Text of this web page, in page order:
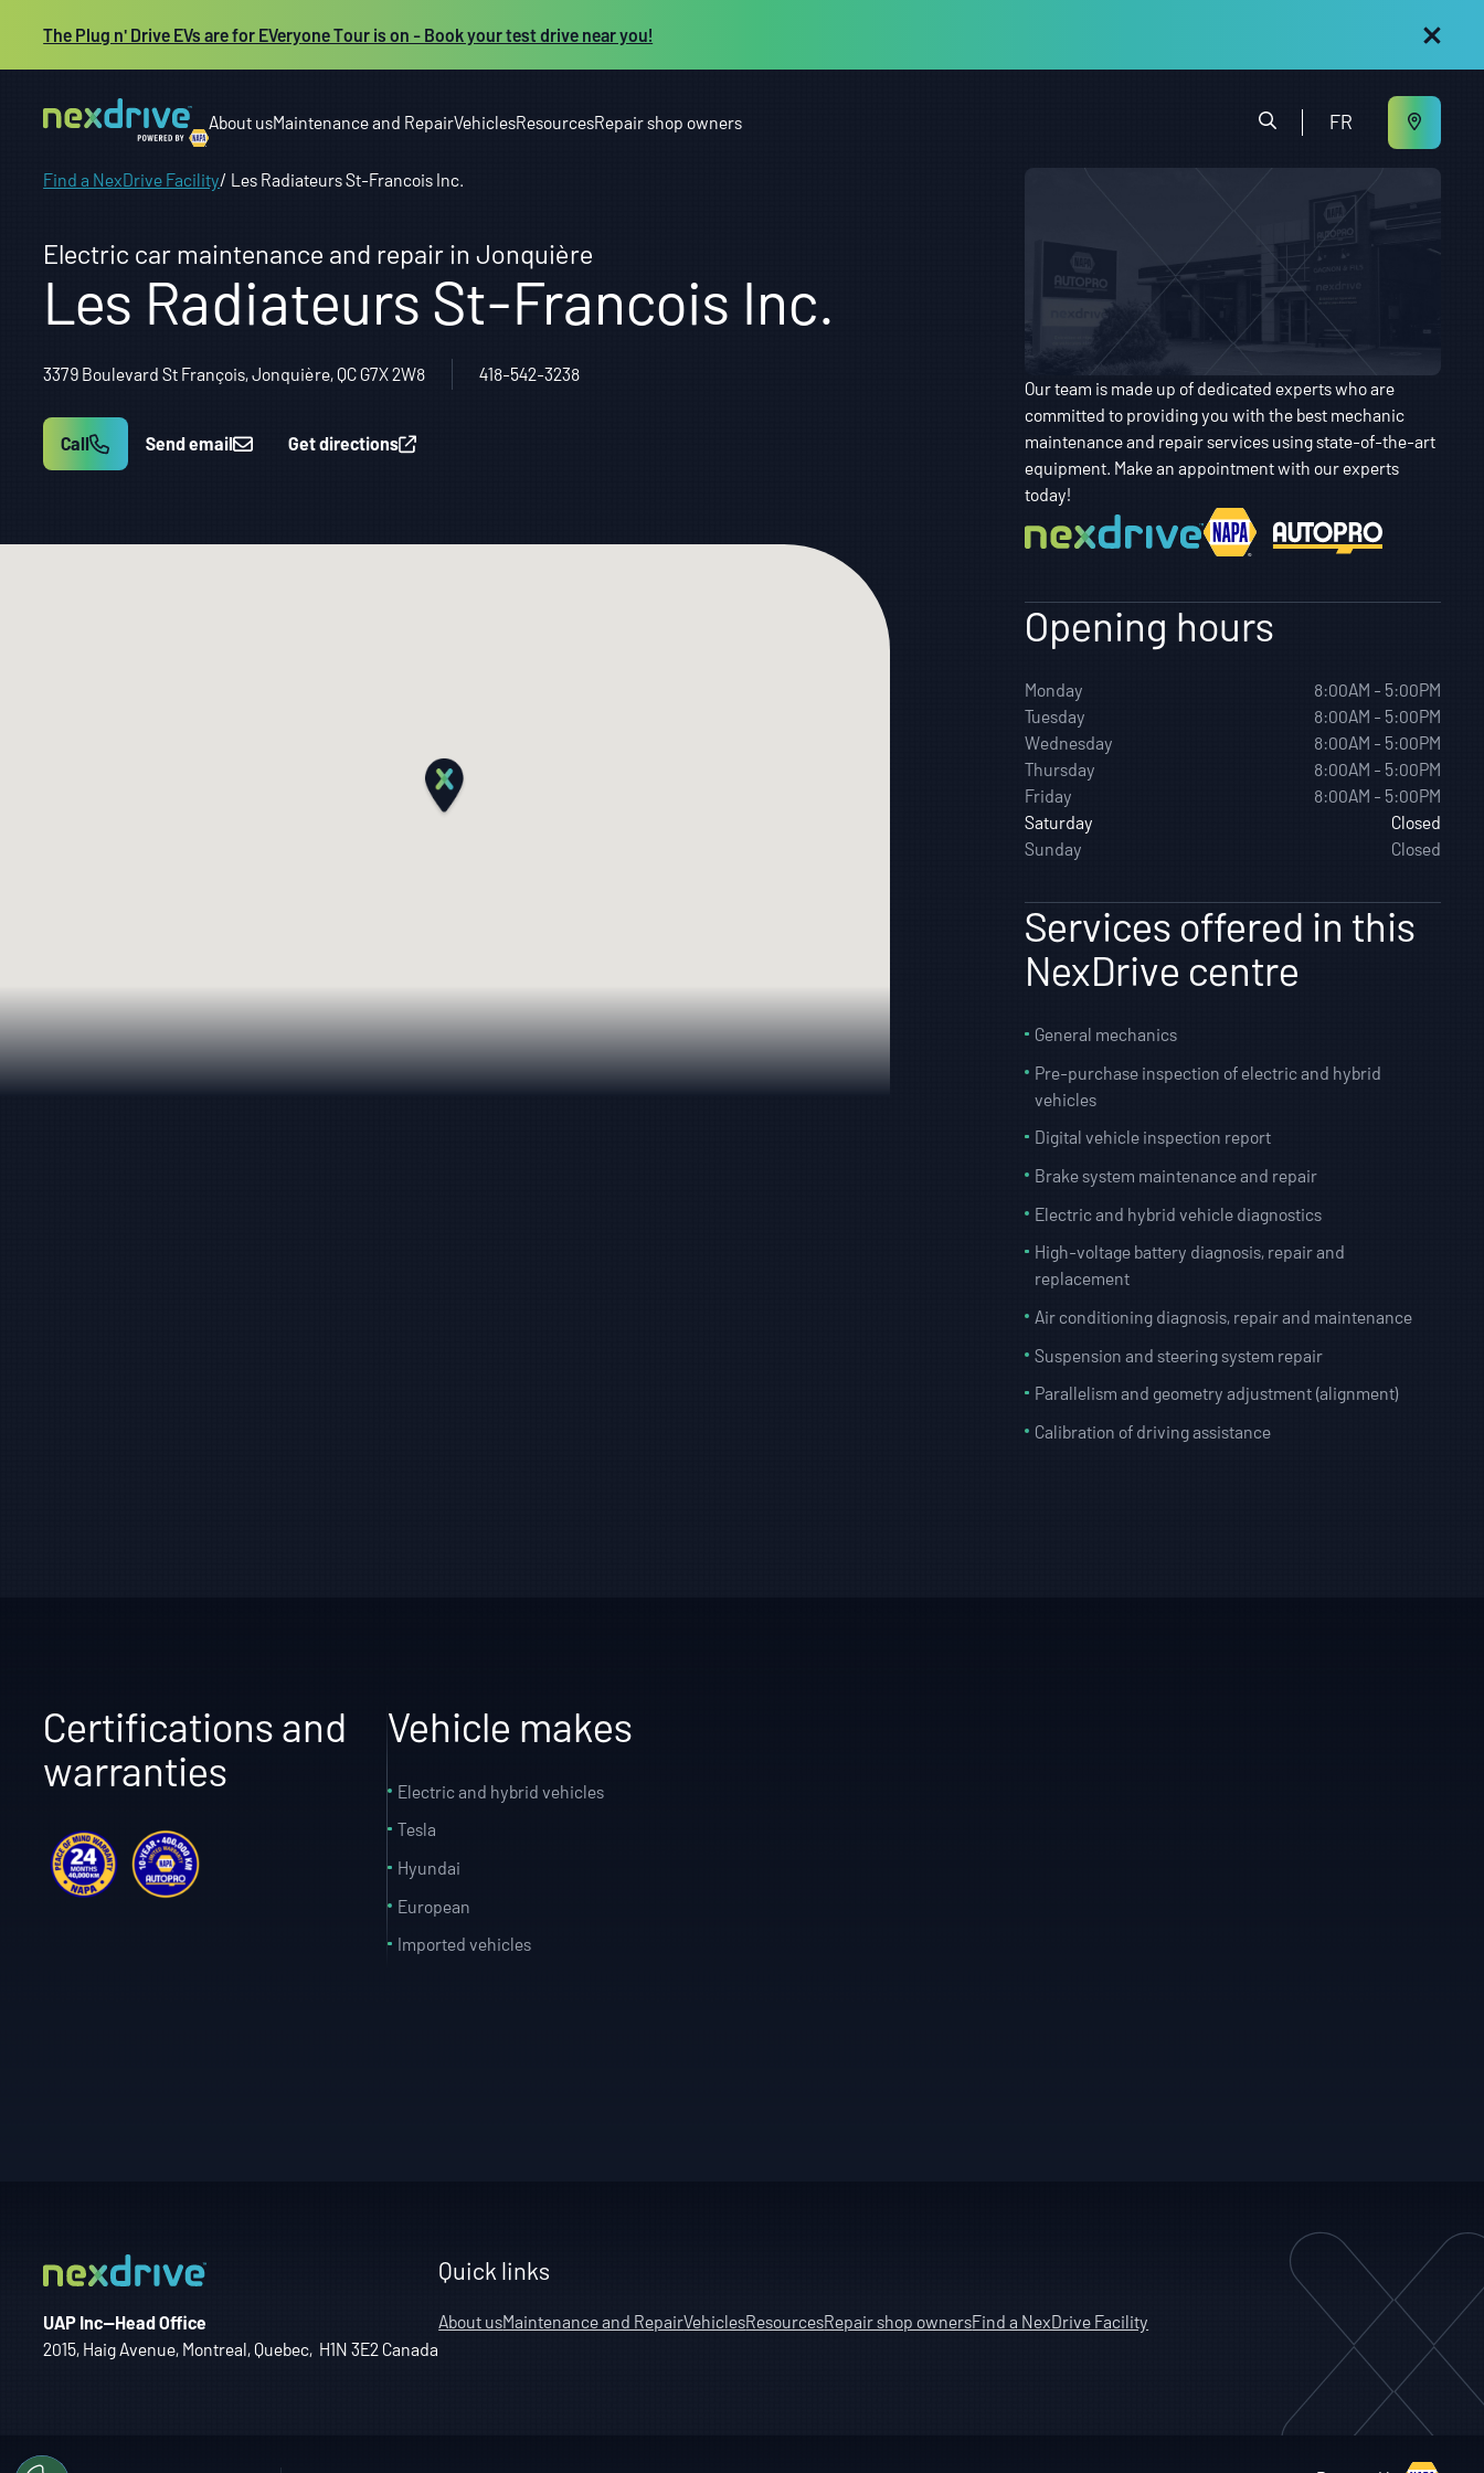
The Plug n' Drive EVs are for EVeryone Tour is on - Book your test drive near you!
About usMaintenance and RepairVehiclesResourcesRepair shop owners FR
Find a NexDrive Facility Les Radiateurs St-Francois Inc.
Electric car maintenance and repair in Jonquière
Les Radiateurs St-Francois Inc.
3379 Boulevard St François, Jonquière, QC G7X 2W8 418-542-3238
Call Send email Get directions
Our team is made up of dedicated experts who are
committed to providing you with the best mechanic
maintenance and repair services using state-of-the-art
equipment. Make an appointment with our experts
today!
Opening hours
Monday
8:00AM - 5:00PM
Tuesday
8:00AM - 5:00PM
Wednesday
8:00AM - 5:00PM
Thursday
8:00AM - 5:00PM
Friday
8:00AM - 5:00PM
Saturday
Closed
Sunday
Closed
Services offered in this
NexDrive centre
General mechanics
Pre-purchase inspection of electric and hybrid
vehicles
Digital vehicle inspection report
Brake system maintenance and repair
Electric and hybrid vehicle diagnostics
High-voltage battery diagnosis, repair and
replacement
Air conditioning diagnosis, repair and maintenance
Suspension and steering system repair
Parallelism and geometry adjustment (alignment)
Calibration of driving assistance
Certifications and
warranties
Vehicle makes
Electric and hybrid vehicles
Tesla
Hyundai
European
Imported vehicles
UAP Inc—Head Office
2015, Haig Avenue, Montreal, Quebec, H1N 3E2 Canada
Quick links
About usMaintenance and RepairVehiclesResourcesRepair shop ownersFind a NexDrive Facility